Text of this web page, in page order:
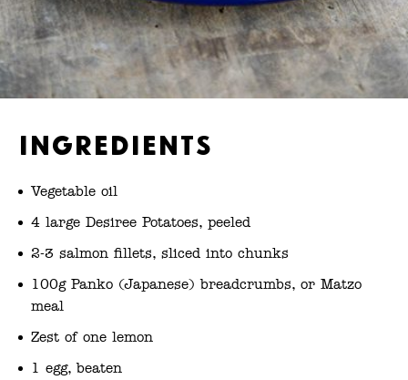
Ingredients
Vegetable oil
4 large Desiree Potatoes, peeled
2-3 salmon fillets, sliced into chunks
100g Panko (Japanese) breadcrumbs, or Matzo
meal
Zest of one lemon
1 egg, beaten